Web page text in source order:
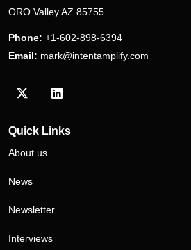
ORO Valley AZ 85755
Phone: +1-602-898-6394
Email: mark@intentamplify.com
Visit our Twitter/X profile
Visit our LinkedIn profile
Quick Links
About us
News
Newsletter
Interviews